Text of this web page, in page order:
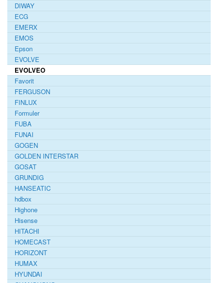
DIWAY
ECG
EMERX
EMOS
Epson
EVOLVE
EVOLVEO
Favorit
FERGUSON
FINLUX
Formuler
FUBA
FUNAI
GOGEN
GOLDEN INTERSTAR
GOSAT
GRUNDIG
HANSEATIC
hdbox
Highone
Hisense
HITACHI
HOMECAST
HORIZONT
HUMAX
HYUNDAI